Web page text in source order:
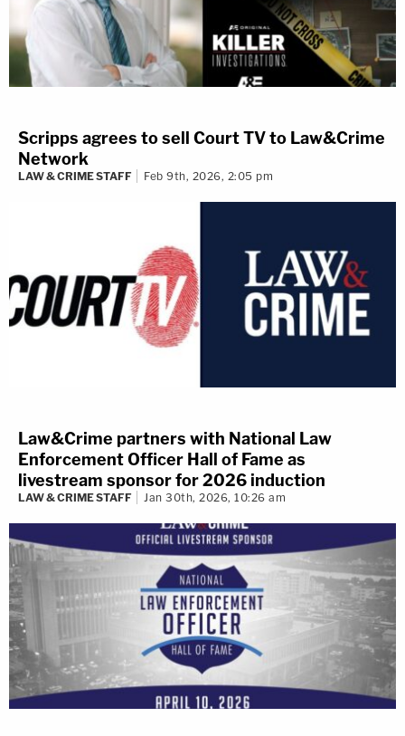
Scripps agrees to sell Court TV to Law&Crime
Network
LAW & CRIME STAFF Feb 9th, 2026, 2:05 pm
Law&Crime partners with National Law
Enforcement Officer Hall of Fame as
livestream sponsor for 2026 induction
LAW & CRIME STAFF Jan 30th, 2026, 10:26 am